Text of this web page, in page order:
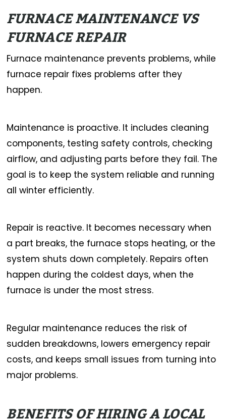
FURNACE MAINTENANCE VS
FURNACE REPAIR
Furnace maintenance prevents problems, while
furnace repair fixes problems after they
happen.
Maintenance is proactive. It includes cleaning
components, testing safety controls, checking
airflow, and adjusting parts before they fail. The
goal is to keep the system reliable and running
all winter efficiently.
Repair is reactive. It becomes necessary when
a part breaks, the furnace stops heating, or the
system shuts down completely. Repairs often
happen during the coldest days, when the
furnace is under the most stress.
Regular maintenance reduces the risk of
sudden breakdowns, lowers emergency repair
costs, and keeps small issues from turning into
major problems.
BENEFITS OF HIRING A LOCAL